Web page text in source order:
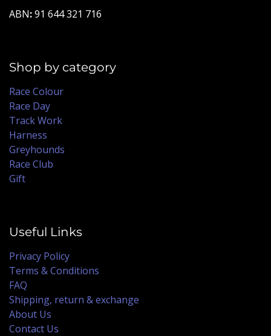
ABN:91 644 321 716
Shop by category
Race Colour
Race Day
Track Work
Harness
Greyhounds
Race Club
Gift
Useful Links
Privacy Policy
Terms & Conditions
FAQ
Shipping, return & exchange
About Us
Contact Us